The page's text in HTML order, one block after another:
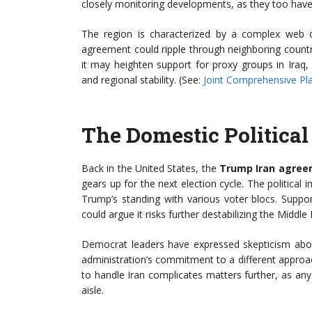
closely monitoring developments, as they too
The region is characterized by a complex
agreement could ripple through neighboring
it may heighten support for proxy groups in Iraq,
and regional stability. (See: Joint Comprehensive
The Domestic
Back in the United States, the Trump Iran
gears up for the next election cycle. The political
Trump’s standing with various voter blocs.
could argue it risks further destabilizing the Middle
Democrat leaders have expressed skepticism
administration’s commitment to a different
to handle Iran complicates matters further, as
aisle.